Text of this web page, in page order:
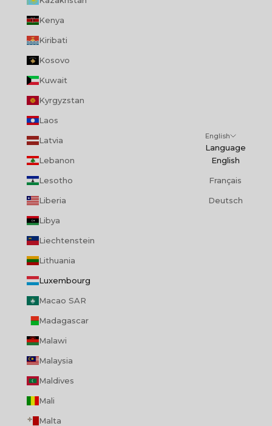
Kenya
Kiribati
Kosovo
Kuwait
Kyrgyzstan
Laos
Latvia
Lebanon
Lesotho
Liberia
Libya
Liechtenstein
Lithuania
Luxembourg
Macao SAR
Madagascar
Malawi
Malaysia
Maldives
Mali
Malta
English
Language
English
Français
Deutsch